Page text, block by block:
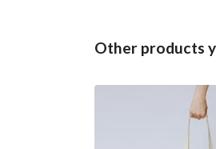
Other products